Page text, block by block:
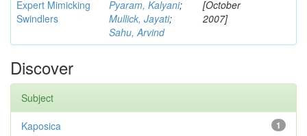
Expert Mimicking
Swindlers
Pyaram, Kalyani;
Mullick, Jayati;
Sahu, Arvind
[October
2007]
Discover
Subject
1
Kaposica